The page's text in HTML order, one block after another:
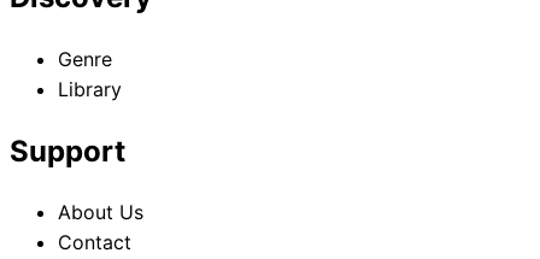
Genre
Library
Support
About Us
Contact